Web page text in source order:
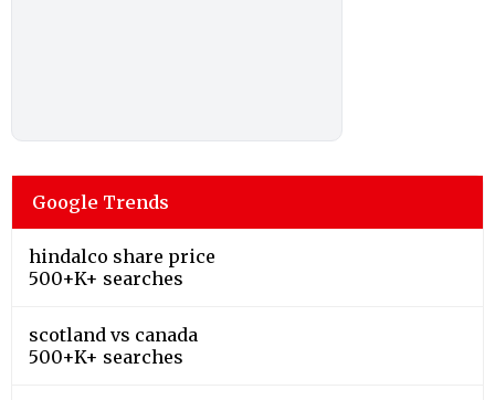
Google Trends
hindalco share price
500+K+ searches
scotland vs canada
500+K+ searches